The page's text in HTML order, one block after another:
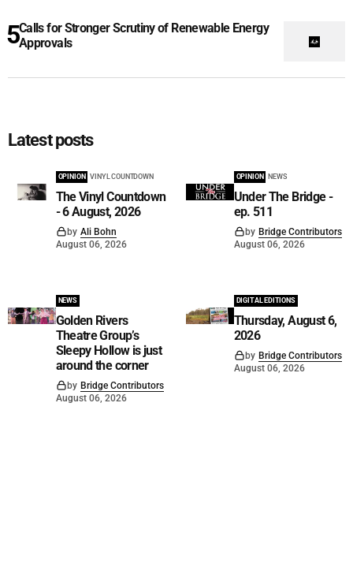
Calls for Stronger Scrutiny of Renewable Energy
Approvals
Latest posts
OPINION VINYL COUNTDOWN
The Vinyl Countdown
- 6 August, 2026
by Ali Bohn
August 06, 2026
OPINION NEWS
Under The Bridge -
ep. 511
by Bridge Contributors
August 06, 2026
NEWS
Golden Rivers
Theatre Group’s
Sleepy Hollow is just
around the corner
by Bridge Contributors
August 06, 2026
DIGITAL EDITIONS
Thursday, August 6,
2026
by Bridge Contributors
August 06, 2026